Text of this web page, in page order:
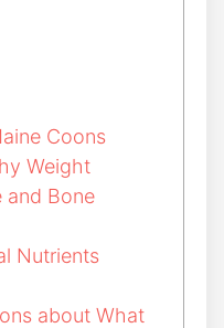
Coons
Weight
and Bone
Nutrients
about What